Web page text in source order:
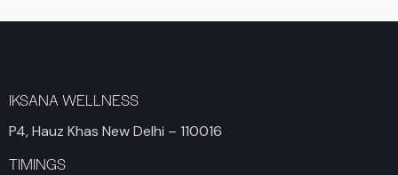
IKSANA WELLNESS
P4, Hauz Khas New Delhi – 110016
TIMINGS